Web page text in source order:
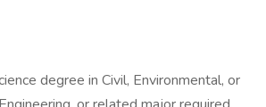
degree in Civil, Environmental, or